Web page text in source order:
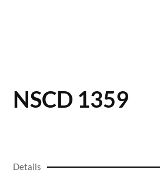
NSCD 1359
Details